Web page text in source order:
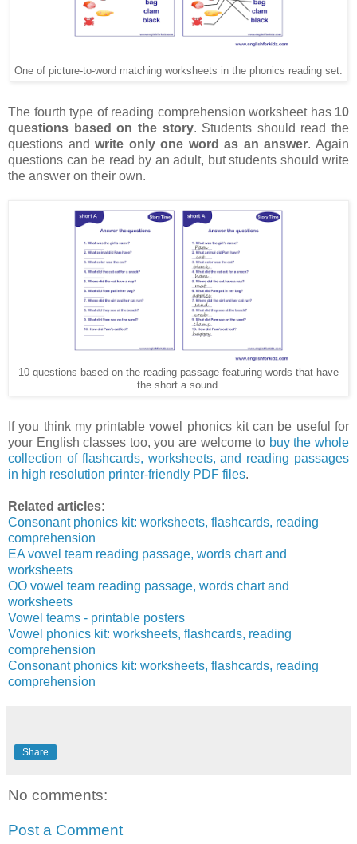
One of picture-to-word matching worksheets in the phonics reading set.
The fourth type of reading comprehension worksheet has 10
questions based on the story. Students should read the
questions andwrite only one word as an answer. Again
questions can be read by an adult, but students should write
the answer on their own.
10 questions based on the reading passage featuring words that have
the short a sound.
If you think my printable vowel phonics kit can be useful for
your English classes too, you are welcome to buy the whole
collection of flashcards, worksheets, and reading passages
in high resolution printer-friendly PDF files.
Related articles:
Consonant phonics kit: worksheets, flashcards, reading
comprehension
EA vowel team reading passage, words chart and
worksheets
OO vowel team reading passage, words chart and
worksheets
Vowel teams - printable posters
Vowel phonics kit: worksheets, flashcards, reading
comprehension
Consonant phonics kit: worksheets, flashcards, reading
comprehension
Share
No comments:
Post a Comment